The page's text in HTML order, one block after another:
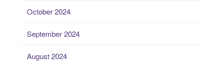
October 2024
September 2024
August 2024